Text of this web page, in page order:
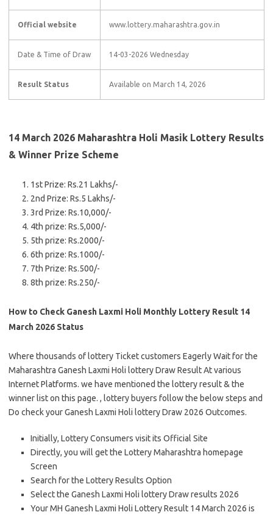
Official website www.lottery.maharashtra.gov.in
Date & Time of Draw 14-03-2026 Wednesday
Result Status Available on March 14, 2026
14 March 2026 Maharashtra Holi Masik Lottery Results
& Winner Prize Scheme
1st Prize: Rs.21 Lakhs/-
2nd Prize: Rs.5 Lakhs/-
3rd Prize: Rs.10,000/-
4th prize: Rs.5,000/-
5th prize: Rs.2000/-
6th prize: Rs.1000/-
7th Prize: Rs.500/-
8th prize: Rs.250/-
How to Check Ganesh Laxmi Holi Monthly Lottery Result 14
March 2026 Status
Where thousands of lottery Ticket customers Eagerly Wait for the
Maharashtra Ganesh Laxmi Holi lottery Draw Result At various
Internet Platforms. we have mentioned the lottery result & the
winner list on this page. , lottery buyers follow the below steps and
Do check your Ganesh Laxmi Holi lottery Draw 2026 Outcomes.
Initially, Lottery Consumers visit its Official Site
Directly, you will get the Lottery Maharashtra homepage
Screen
Search for the Lottery Results Option
Select the Ganesh Laxmi Holi lottery Draw results 2026
Your MH Ganesh Laxmi Holi Lottery Result 14 March 2026 is